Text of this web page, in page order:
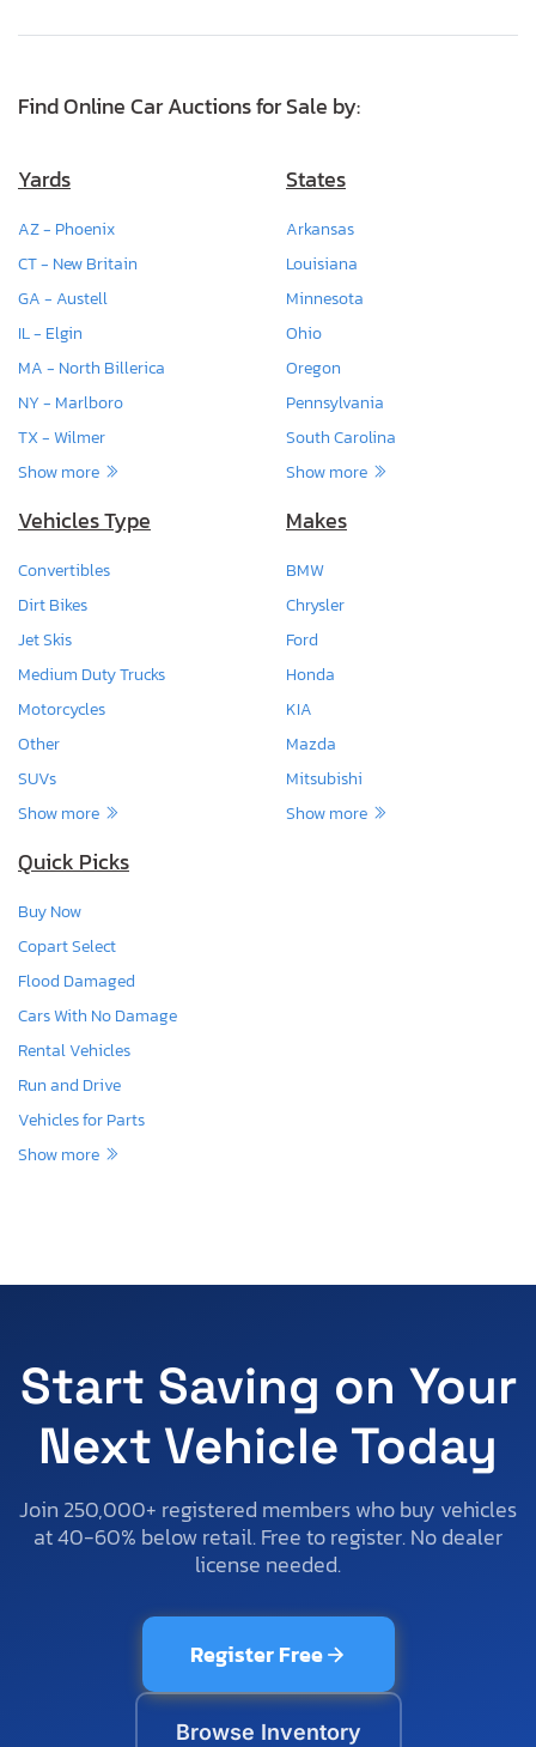
Find Online Car Auctions for Sale by:
Yards
AZ - Phoenix
CT - New Britain
GA - Austell
IL - Elgin
MA - North Billerica
NY - Marlboro
TX - Wilmer
Show more
States
Arkansas
Louisiana
Minnesota
Ohio
Oregon
Pennsylvania
South Carolina
Show more
Vehicles Type
Convertibles
Dirt Bikes
Jet Skis
Medium Duty Trucks
Motorcycles
Other
SUVs
Show more
Makes
BMW
Chrysler
Ford
Honda
KIA
Mazda
Mitsubishi
Show more
Quick Picks
Buy Now
Copart Select
Flood Damaged
Cars With No Damage
Rental Vehicles
Run and Drive
Vehicles for Parts
Show more
Start Saving on Your
Next Vehicle Today
Join 250,000+ registered members who buy vehicles
at 40-60% below retail. Free to register. No dealer
license needed.
Register Free
Browse Inventory